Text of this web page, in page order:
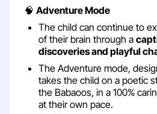
🧠 Adventure Mode
The child can continue to
of their brain through a
discoveries and playful
The Adventure mode,
takes the child on a poetic
the Babaoos, in a 100%
at their own pace.